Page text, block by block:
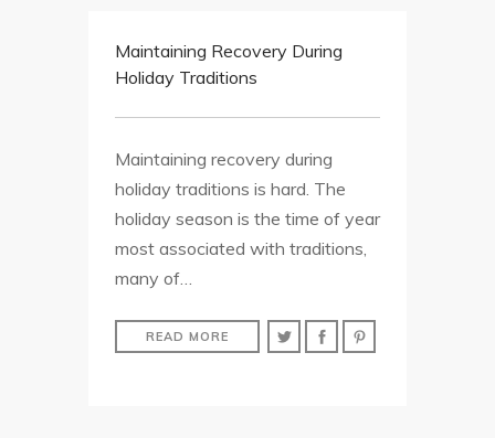
Maintaining Recovery During
Holiday Traditions
Maintaining recovery during
holiday traditions is hard. The
holiday season is the time of year
most associated with traditions,
many of…
READ MORE